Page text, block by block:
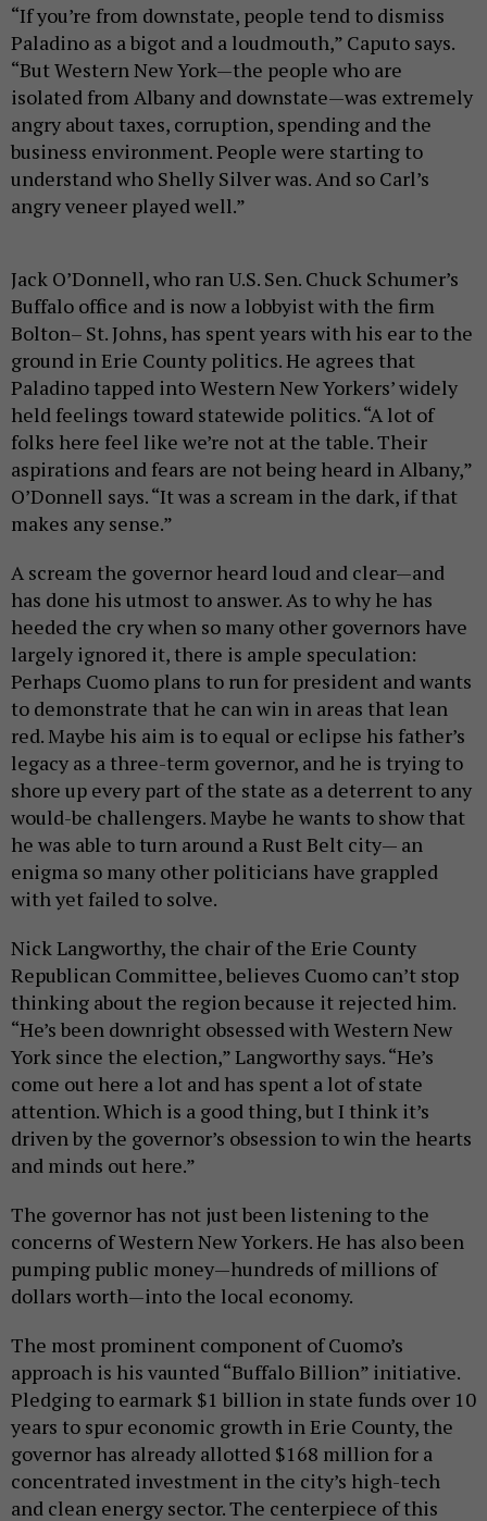
“If you’re from downstate, people tend to dismiss
Paladino as a bigot and a loudmouth,” Caputo says.
“But Western New York—the people who are
isolated from Albany and downstate—was extremely
angry about taxes, corruption, spending and the
business environment. People were starting to
understand who Shelly Silver was. And so Carl’s
angry veneer played well.”
Jack O’Donnell, who ran U.S. Sen. Chuck Schumer’s
Buffalo office and is now a lobbyist with the firm
Bolton– St. Johns, has spent years with his ear to the
ground in Erie County politics. He agrees that
Paladino tapped into Western New Yorkers’ widely
held feelings toward statewide politics. “A lot of
folks here feel like we’re not at the table. Their
aspirations and fears are not being heard in Albany,”
O’Donnell says. “It was a scream in the dark, if that
makes any sense.”
A scream the governor heard loud and clear—and
has done his utmost to answer. As to why he has
heeded the cry when so many other governors have
largely ignored it, there is ample speculation:
Perhaps Cuomo plans to run for president and wants
to demonstrate that he can win in areas that lean
red. Maybe his aim is to equal or eclipse his father’s
legacy as a three-term governor, and he is trying to
shore up every part of the state as a deterrent to any
would-be challengers. Maybe he wants to show that
he was able to turn around a Rust Belt city— an
enigma so many other politicians have grappled
with yet failed to solve.
Nick Langworthy, the chair of the Erie County
Republican Committee, believes Cuomo can’t stop
thinking about the region because it rejected him.
“He’s been downright obsessed with Western New
York since the election,” Langworthy says. “He’s
come out here a lot and has spent a lot of state
attention. Which is a good thing, but I think it’s
driven by the governor’s obsession to win the hearts
and minds out here.”
The governor has not just been listening to the
concerns of Western New Yorkers. He has also been
pumping public money—hundreds of millions of
dollars worth—into the local economy.
The most prominent component of Cuomo’s
approach is his vaunted “Buffalo Billion” initiative.
Pledging to earmark $1 billion in state funds over 10
years to spur economic growth in Erie County, the
governor has already allotted $168 million for a
concentrated investment in the city’s high-tech
and clean energy sector. The centerpiece of this